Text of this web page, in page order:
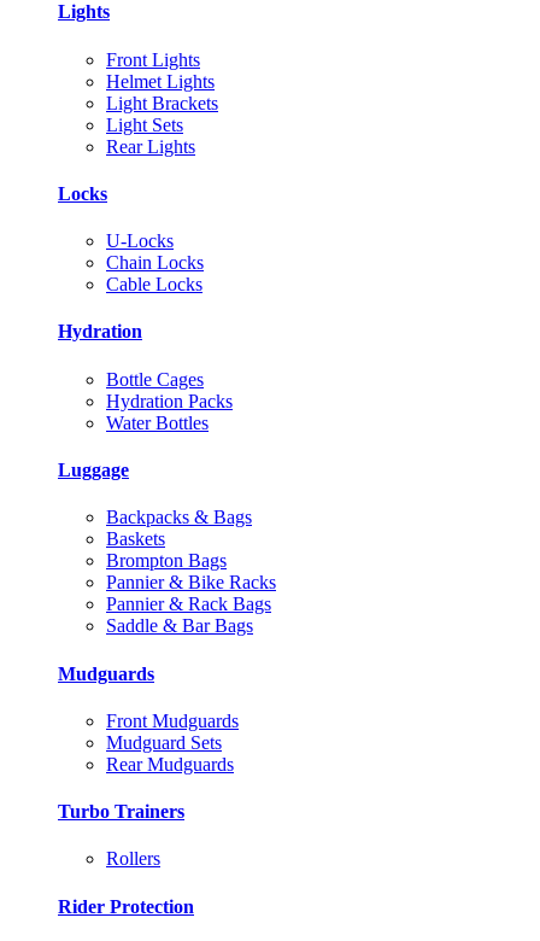
Lights
Front Lights
Helmet Lights
Light Brackets
Light Sets
Rear Lights
Locks
U-Locks
Chain Locks
Cable Locks
Hydration
Bottle Cages
Hydration Packs
Water Bottles
Luggage
Backpacks & Bags
Baskets
Brompton Bags
Pannier & Bike Racks
Pannier & Rack Bags
Saddle & Bar Bags
Mudguards
Front Mudguards
Mudguard Sets
Rear Mudguards
Turbo Trainers
Rollers
Rider Protection